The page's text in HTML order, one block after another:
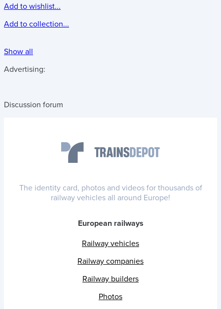
Add to wishlist...
Add to collection...
Show all
Advertising:
Discussion forum
The identity card, photos and videos for thousands of
railway vehicles all around Europe!
European railways
Railway vehicles
Railway companies
Railway builders
Photos